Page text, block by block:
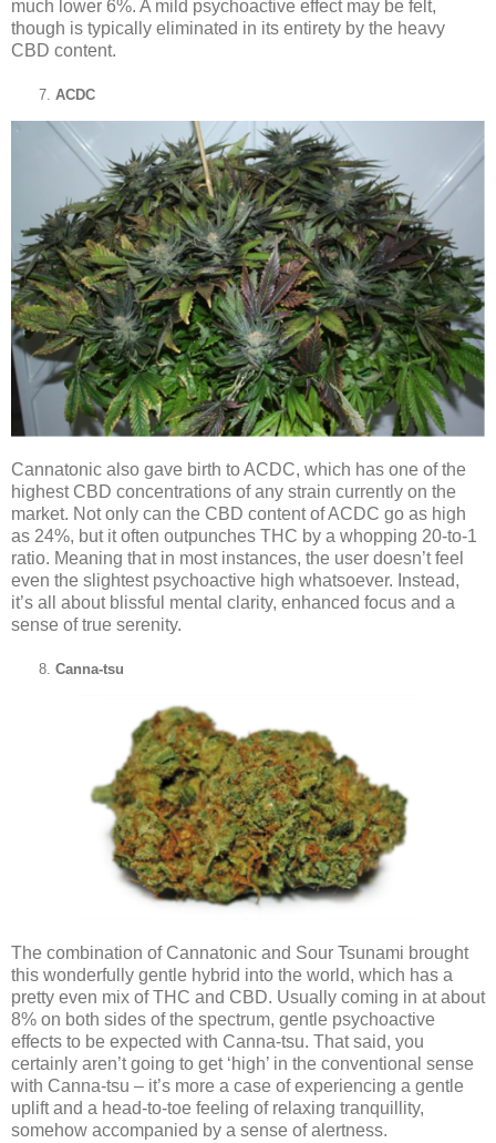
much lower 6%. A mild psychoactive effect may be felt,
though is typically eliminated in its entirety by the heavy
CBD content.
ACDC
Cannatonic also gave birth to ACDC, which has one of the
highest CBD concentrations of any strain currently on the
market. Not only can the CBD content of ACDC go as high
as 24%, but it often outpunches THC by a whopping 20-to-1
ratio. Meaning that in most instances, the user doesn’t feel
even the slightest psychoactive high whatsoever. Instead,
it’s all about blissful mental clarity, enhanced focus and a
sense of true serenity.
Canna-tsu
The combination of Cannatonic and Sour Tsunami brought
this wonderfully gentle hybrid into the world, which has a
pretty even mix of THC and CBD. Usually coming in at about
8% on both sides of the spectrum, gentle psychoactive
effects to be expected with Canna-tsu. That said, you
certainly aren’t going to get ‘high’ in the conventional sense
with Canna-tsu – it’s more a case of experiencing a gentle
uplift and a head-to-toe feeling of relaxing tranquillity,
somehow accompanied by a sense of alertness.